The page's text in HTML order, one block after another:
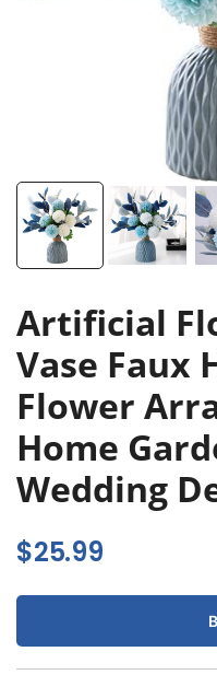
Artificial
Vase Faux
Flower
Home
Wedding
$25.99